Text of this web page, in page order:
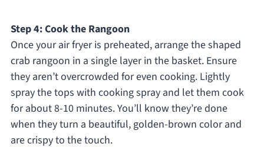
Step 4: Cook the Rangoon
Once your air fryer is preheated, arrange the shaped
crab rangoon in a single layer in the basket. Ensure
they aren’t overcrowded for even cooking. Lightly
spray the tops with cooking spray and let them cook
for about 8-10 minutes. You’ll know they’re done
when they turn a beautiful, golden-brown color and
are crispy to the touch.